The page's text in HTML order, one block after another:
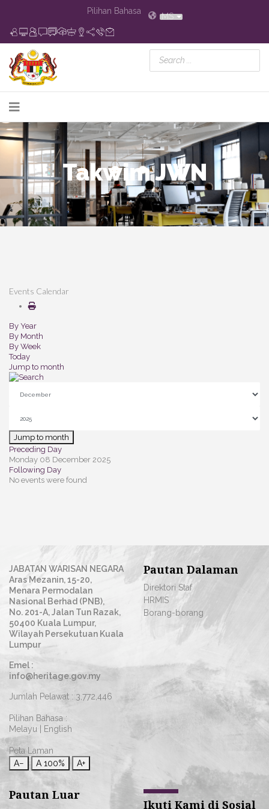
Pilihan Bahasa
MS
Takwim JWN
Events Calendar
By Year
By Month
By Week
Today
Jump to month
Jump to month
Preceding Day
Monday 08 December 2025
Following Day
No events were found
JABATAN WARISAN NEGARA
Aras Mezanin, 15-20,
Menara Permodalan
Nasional Berhad (PNB),
No. 201-A, Jalan Tun Razak,
50400 Kuala Lumpur,
Wilayah Persekutuan Kuala
Lumpur
Emel :
info@heritage.gov.my
Jumlah Pelawat : 3,772,446
Pilihan Bahasa :
Melayu
English
Peta Laman
A−
A 100% A+
Pautan Dalaman
Direktori Staf
HRMIS
Borang-borang
Pautan Luar
Ikuti Kami di Sosial